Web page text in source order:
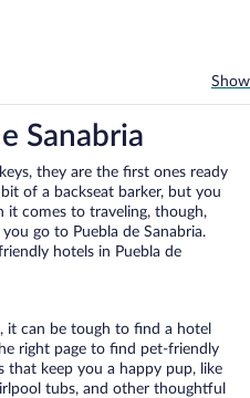
Sanabria
they are the first ones ready
of a backseat barker, but you
comes to traveling, though,
go to Puebla de Sanabria.
hotels in Puebla de
it can be tough to find a hotel
right page to find pet-friendly
that keep you a happy pup, like
tubs, and other thoughtful